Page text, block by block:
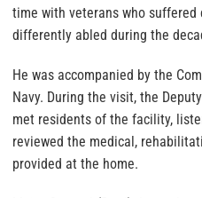
time with veterans who
differently abled during the
He was accompanied by the
Navy. During the visit, the
met residents of the facility,
reviewed the medical,
provided at the home.